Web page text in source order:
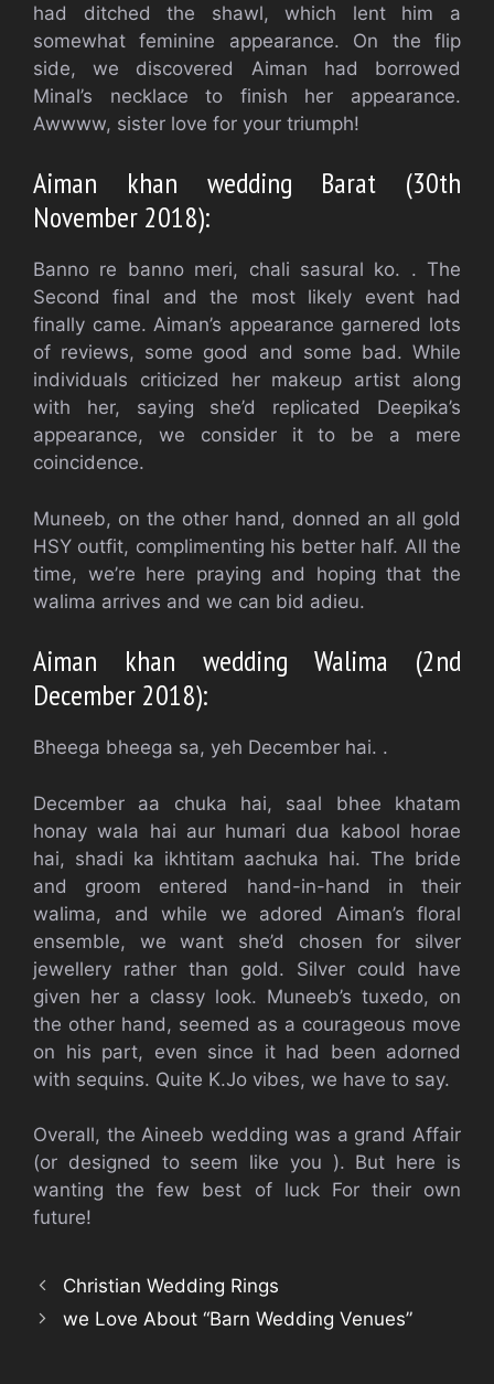
had ditched the shawl, which lent him a
somewhat feminine appearance. On the flip
side, we discovered Aiman had borrowed
Minal’s necklace to finish her appearance.
Awwww, sister love for your triumph!
Aiman khan wedding Barat (30th
November 2018):
Banno re banno meri, chali sasural ko. . The
Second final and the most likely event had
finally came. Aiman’s appearance garnered lots
of reviews, some good and some bad. While
individuals criticized her makeup artist along
with her, saying she’d replicated Deepika’s
appearance, we consider it to be a mere
coincidence.
Muneeb, on the other hand, donned an all gold
HSY outfit, complimenting his better half. All the
time, we’re here praying and hoping that the
walima arrives and we can bid adieu.
Aiman khan wedding Walima (2nd
December 2018):
Bheega bheega sa, yeh December hai. .
December aa chuka hai, saal bhee khatam
honay wala hai aur humari dua kabool horae
hai, shadi ka ikhtitam aachuka hai. The bride
and groom entered hand-in-hand in their
walima, and while we adored Aiman’s floral
ensemble, we want she’d chosen for silver
jewellery rather than gold. Silver could have
given her a classy look. Muneeb’s tuxedo, on
the other hand, seemed as a courageous move
on his part, even since it had been adorned
with sequins. Quite K.Jo vibes, we have to say.
Overall, the Aineeb wedding was a grand Affair
(or designed to seem like you ). But here is
wanting the few best of luck For their own
future!
Christian Wedding Rings
we Love About “Barn Wedding Venues”